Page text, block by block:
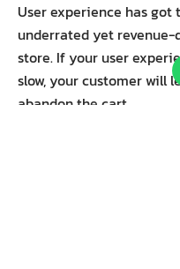
User experience has
underrated yet
store. If your user
slow, your customer will
abandon the cart.